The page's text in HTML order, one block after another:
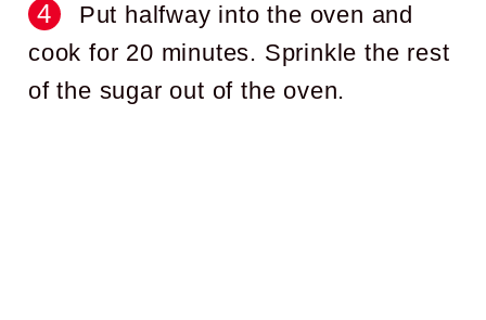
Put halfway into the oven and
cook for 20 minutes. Sprinkle the rest
of the sugar out of the oven.